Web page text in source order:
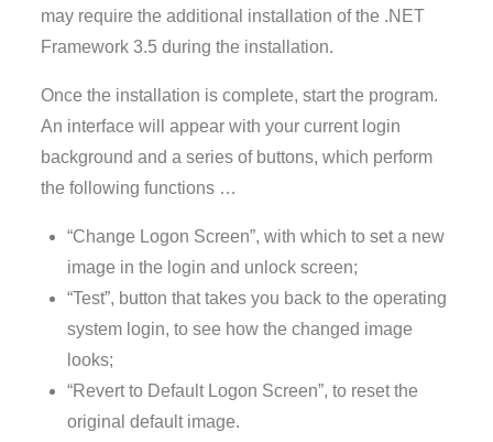
may require the additional installation of the .NET
Framework 3.5 during the installation.
Once the installation is complete, start the program.
An interface will appear with your current login
background and a series of buttons, which perform
the following functions …
“Change Logon Screen”, with which to set a new
image in the login and unlock screen;
“Test”, button that takes you back to the operating
system login, to see how the changed image
looks;
“Revert to Default Logon Screen”, to reset the
original default image.